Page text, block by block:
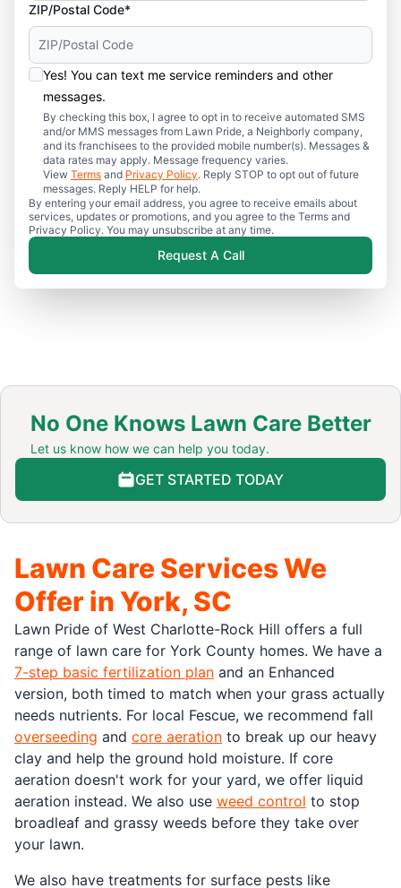
ZIP/Postal Code*
Yes! You can text me service reminders and other
messages.
By checking this box, I agree to opt in to receive automated SMS
and/or MMS messages from Lawn Pride, a Neighborly company,
and its franchisees to the provided mobile number(s). Messages &
data rates may apply. Message frequency varies.
View Terms and Privacy Policy. Reply STOP to opt out of future
messages. Reply HELP for help.
By entering your email address, you agree to receive emails about
services, updates or promotions, and you agree to the Terms and
Privacy Policy. You may unsubscribe at any time.
Request A Call
No One Knows Lawn Care Better
Let us know how we can help you today.
GET STARTED TODAY
Lawn Care Services We
Offer in York, SC
Lawn Pride of West Charlotte-Rock Hill offers a full
range of lawn care for York County homes. We have a
7-step basic fertilization plan and an Enhanced
version, both timed to match when your grass actually
needs nutrients. For local Fescue, we recommend fall
overseeding and core aeration to break up our heavy
clay and help the ground hold moisture. If core
aeration doesn't work for your yard, we offer liquid
aeration instead. We also use weed control to stop
broadleaf and grassy weeds before they take over
your lawn.
We also have treatments for surface pests like